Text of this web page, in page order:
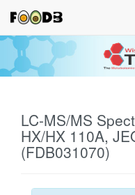
LC-MS/MS
HX/HX 110A,
(FDB031070)